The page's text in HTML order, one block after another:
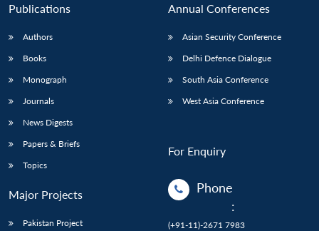
Publications
Authors
Books
Monograph
Journals
News Digests
Papers & Briefs
Topics
Major Projects
Pakistan Project
Annual Conferences
Asian Security Conference
Delhi Defence Dialogue
South Asia Conference
West Asia Conference
For Enquiry
Phone
:
(+91-11)-2671 7983